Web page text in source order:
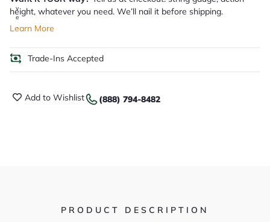
v
e
.
height, whatever you need. We’ll nail it before shipping.
Learn More
Trade-Ins Accepted
Add to Wishlist (888) 794-8482
PRODUCT DESCRIPTION